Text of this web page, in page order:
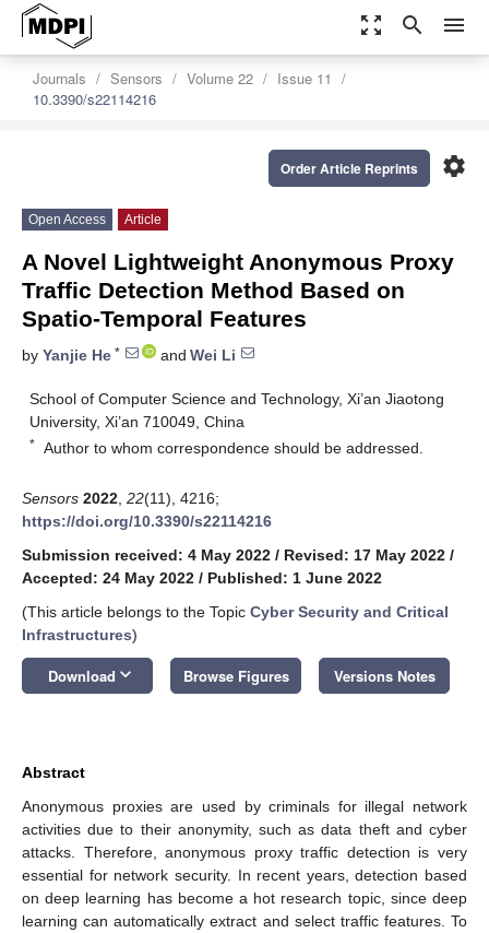
zoom_out_map search menu
Journals Sensors Volume 22
Issue 11
10.3390/s22114216
settings
Order Article Reprints
Open Access Article
A Novel Lightweight Anonymous Proxy
Traffic Detection Method Based on
Spatio-Temporal Features
by Yanjie He * and Wei Li
School of Computer Science and Technology, Xi’an Jiaotong
University, Xi’an 710049, China
* Author to whom correspondence should be addressed.
Sensors 2022 22(11), 4216;
https://doi.org/10.3390/s22114216
Submission received: 4 May 2022 / Revised: 17 May 2022 /
Accepted: 24 May 2022 / Published: 1 June 2022
(This article belongs to the Topic Cyber Security and Critical
Infrastructures)
Download keyboard_arrow_down Browse Figures Versions Notes
Abstract
Anonymous proxies are used by criminals for illegal network
activities due to their anonymity, such as data theft and cyber
attacks. Therefore, anonymous proxy traffic detection is very
essential for network security. In recent years, detection based
on deep learning has become a hot research topic, since deep
learning can automatically extract and select traffic features. To